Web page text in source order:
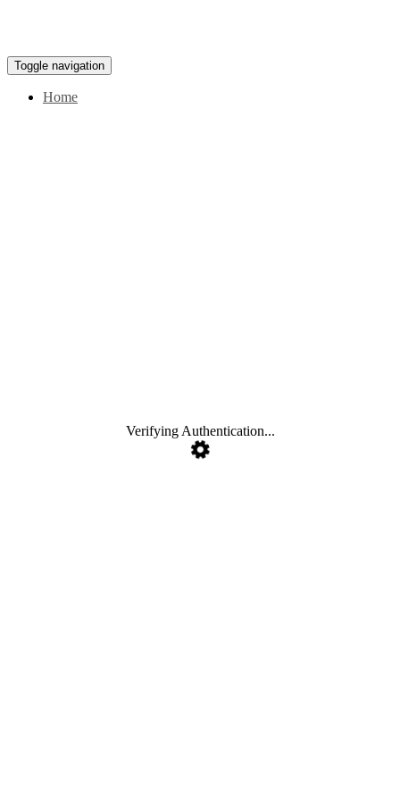
Toggle navigation
Home
Verifying Authentication...